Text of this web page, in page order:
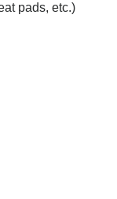
pads, etc.)